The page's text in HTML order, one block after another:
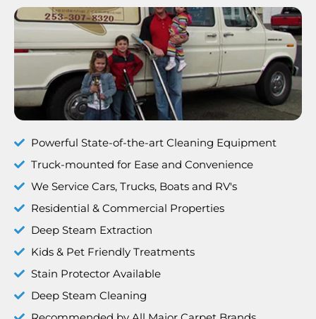
Powerful State-of-the-art Cleaning Equipment
Truck-mounted for Ease and Convenience
We Service Cars, Trucks, Boats and RV's
Residential & Commercial Properties
Deep Steam Extraction
Kids & Pet Friendly Treatments
Stain Protector Available
Deep Steam Cleaning